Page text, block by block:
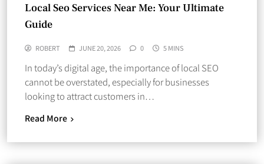
Local Seo Services Near Me: Your Ultimate
Guide
ROBERT JUNE 20, 2026 0 5 MINS
In today’s digital age, the importance of local SEO
cannot be overstated, especially for businesses
looking to attract customers in…
Read More